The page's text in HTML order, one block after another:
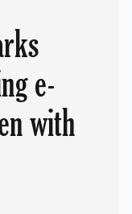
e-
with